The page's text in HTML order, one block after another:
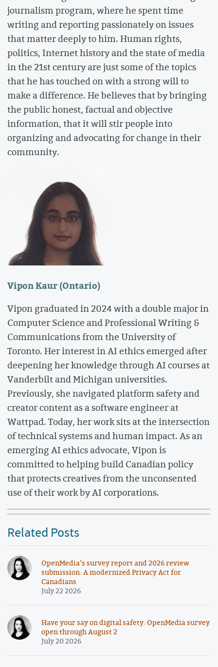
journalism program, where he spent time
writing and reporting passionately on issues
that matter deeply to him. Human rights,
politics, Internet history and the state of media
in the 21st century are just some of the topics
that he has touched on with a strong will to
make a difference. He believes that by bringing
the public honest, factual and objective
information, that it will stir people into
organizing and advocating for change in their
community.
Vipon Kaur (Ontario)
Vipon graduated in 2024 with a double major in
Computer Science and Professional Writing &
Communications from the University of
Toronto. Her interest in AI ethics emerged after
deepening her knowledge through AI courses at
Vanderbilt and Michigan universities.
Previously, she navigated platform safety and
creator content as a software engineer at
Wattpad. Today, her work sits at the intersection
of technical systems and human impact. As an
emerging AI ethics advocate, Vipon is
committed to helping build Canadian policy
that protects creatives from the unconsented
use of their work by AI corporations.
Related Posts
OpenMedia’s survey report and 2026 review
submission: A modernized Privacy Act for
Canadians
July 22 2026
Have your say on digital safety: OpenMedia survey
open through August 2
July 20 2026